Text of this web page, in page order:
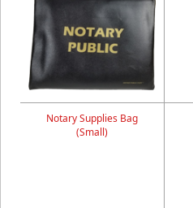
Notary Supplies Bag
(Small)